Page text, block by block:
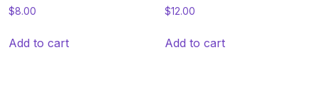
$8.00
Add to cart
$12.00
Add to cart